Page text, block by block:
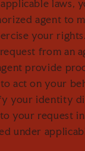
laws,
agent to
your
from an
provide
act on your
your identity
your request
under